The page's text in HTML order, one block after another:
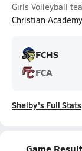
Girls Volleyball
Christian Academy
FCHS
FCA
Shelby's Full Stats